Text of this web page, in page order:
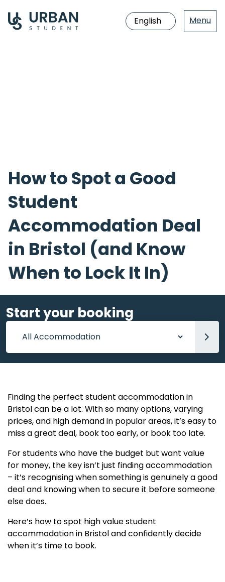
Menu
How to Spot a Good
Student
Accommodation Deal
in Bristol (and Know
When to Lock It In)
Start your booking
Accommodation
Finding the perfect student accommodation in
Bristol can be a lot. With so many options, varying
prices, and high demand in popular areas, it’s easy to
miss a great deal, book too early, or book too late.
For students who have the budget but want value
for money, the key isn’t just finding accommodation
– it’s recognising when something is genuinely a good
deal and knowing when to secure it before someone
else does.
Here’s how to spot high value student
accommodation in Bristol and confidently decide
when it’s time to book.